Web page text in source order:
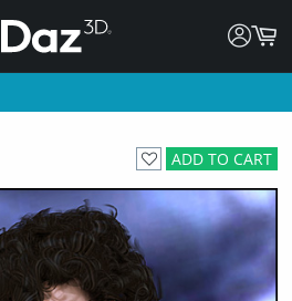
ADD TO CART